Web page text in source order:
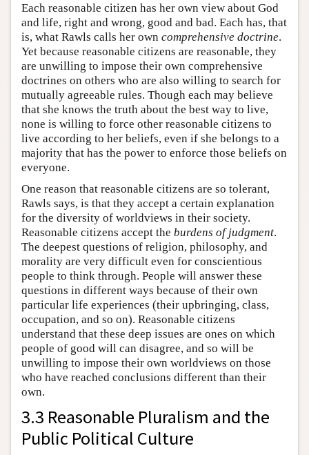
Each reasonable citizen has her own view about God
and life, right and wrong, good and bad. Each has, that
is, what Rawls calls her own comprehensive doctrine.
Yet because reasonable citizens are reasonable, they
are unwilling to impose their own comprehensive
doctrines on others who are also willing to search for
mutually agreeable rules. Though each may believe
that she knows the truth about the best way to live,
none is willing to force other reasonable citizens to
live according to her beliefs, even if she belongs to a
majority that has the power to enforce those beliefs on
everyone.
One reason that reasonable citizens are so tolerant,
Rawls says, is that they accept a certain explanation
for the diversity of worldviews in their society.
Reasonable citizens accept the burdens of judgment.
The deepest questions of religion, philosophy, and
morality are very difficult even for conscientious
people to think through. People will answer these
questions in different ways because of their own
particular life experiences (their upbringing, class,
occupation, and so on). Reasonable citizens
understand that these deep issues are ones on which
people of good will can disagree, and so will be
unwilling to impose their own worldviews on those
who have reached conclusions different than their
own.
3.3 Reasonable Pluralism and the
Public Political Culture